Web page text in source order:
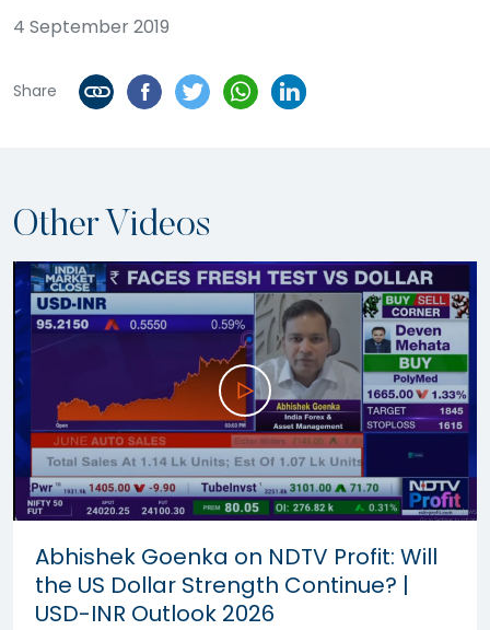
4 September 2019
Share
Other Videos
Abhishek Goenka on NDTV Profit: Will
the US Dollar Strength Continue? |
USD-INR Outlook 2026